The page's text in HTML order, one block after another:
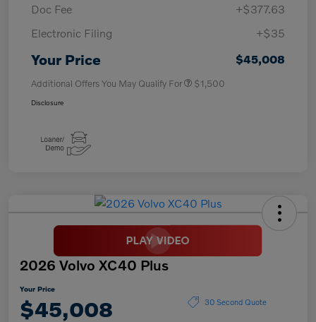
Doc Fee
+$377.63
Electronic Filing
+$35
Your Price $45,008
Additional Offers You May Qualify For $1,500
Disclosure
2026 Volvo XC40 Plus
Your Price
$45,008 30 Second Quote